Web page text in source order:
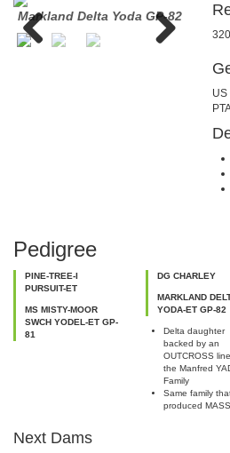
Markland Delta Yoda GP-82
US
Pedigree
PINE-TREE-I
PURSUIT-ET
MS MISTY-MOOR
SWCH YODEL-ET GP-
81
DG CHARLEY
MARKLAND
YODA-ET GP-82
Delta daughter
backed by an
OUTCROSS
the Manfred
Family
Same family
produced
Next Dams